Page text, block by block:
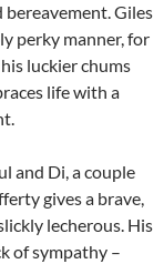
Giles
perky manner, for
luckier chums
life with a
and Di, a couple
gives a brave,
lecherous. His
of sympathy –